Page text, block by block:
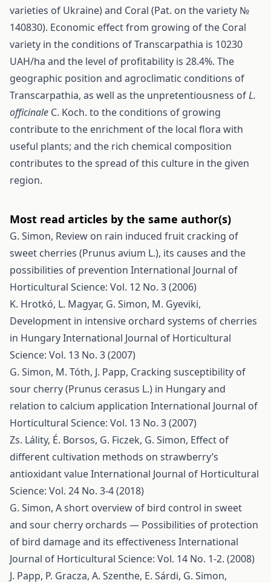
varieties of Ukraine) and Coral (Pat. on the variety №
140830). Economic effect from growing of the Coral
variety in the conditions of Transcarpathia is 10230
UAH/ha and the level of profitability is 28.4%. The
geographic position and agroclimatic conditions of
Transcarpathia, as well as the unpretentiousness ofL.
officinalе C. Koch. tо the conditions of growing
contribute to the enrichment of the local flora with
useful plants; and the rich chemical composition
contributes to the spread of this culture in the given
region.
Most read articles by the same author(s)
G. Simon, Review on rain induced fruit cracking of
sweet cherries (Prunus avium L.), its causes and the
possibilities of prevention International Journal of
Horticultural Science: Vol. 12 No. 3 (2006)
K. Hrotkó, L. Magyar, G. Simon, M. Gyeviki,
Development in intensive orchard systems of cherries
in HungaryInternational Journal of Horticultural
Science: Vol. 13 No. 3 (2007)
G. Simon, M. Tóth, J. Papp, Cracking susceptibility of
sour cherry (Prunus cerasus L.) in Hungary and
relation to calcium application International Journal of
Horticultural Science: Vol. 13 No. 3 (2007)
Zs. Lálity, É. Borsos, G. Ficzek, G. Simon, Effect of
different cultivation methods on strawberry’s
antioxidant valueInternational Journal of Horticultural
Science: Vol. 24 No. 3-4 (2018)
G. Simon, A short overview of bird control in sweet
and sour cherry orchards — Possibilities of protection
of bird damage and its effectiveness International
Journal of Horticultural Science: Vol. 14 No. 1-2. (2008)
J. Papp, P. Gracza, A. Szenthe, E. Sárdi, G. Simon,